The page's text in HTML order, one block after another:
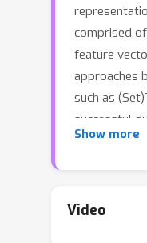
comprised
feature
approaches
such as
successful
capturing
The
Show more
Video